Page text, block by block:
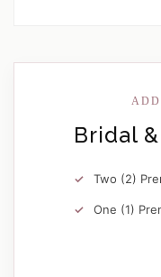
Bridal
Two (2)
One (1)